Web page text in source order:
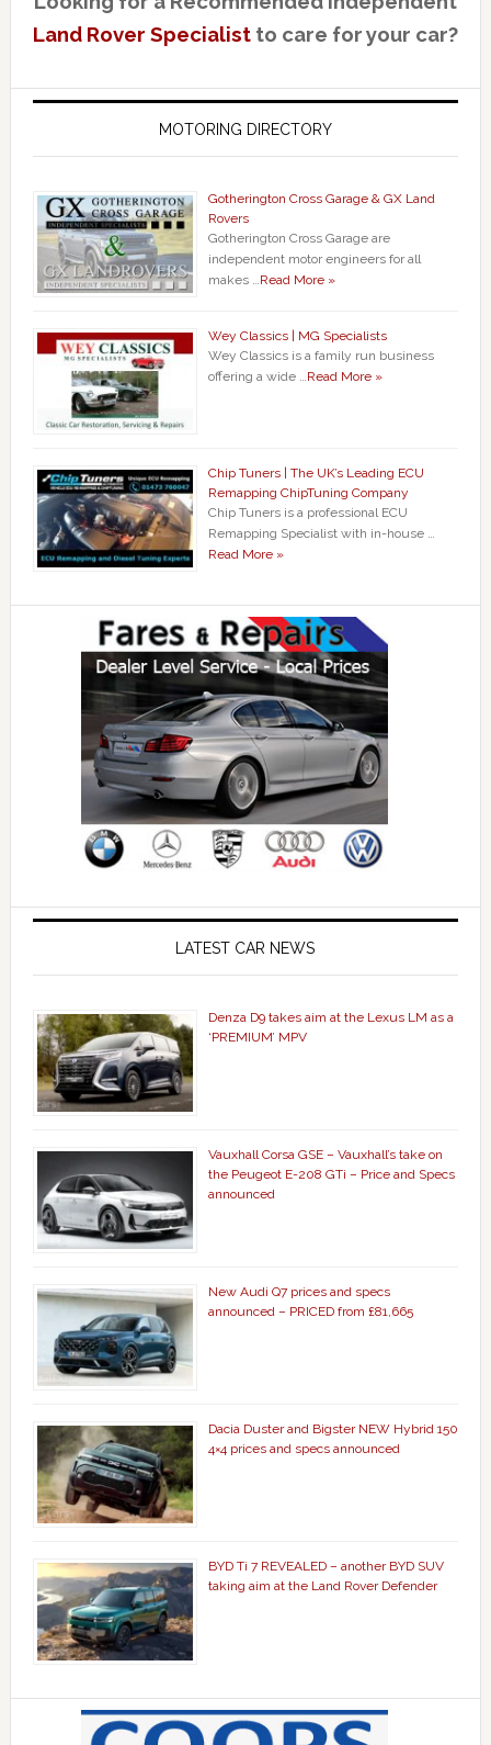
Land Rover Specialistto care for your car?
MOTORING DIRECTORY
Gotherington Cross Garage & GX Land
Rovers
Gotherington Cross Garage are
independent motor engineers for all
makes …Read More »
Wey Classics | MG Specialists
Wey Classics is a family run business
offering a wide …Read More »
Chip Tuners | The UK’s Leading ECU
Remapping ChipTuning Company
Chip Tuners is a professional ECU
Remapping Specialist with in-house …
Read More »
LATEST CAR NEWS
Denza D9 takes aim at the Lexus LM as a
‘PREMIUM’ MPV
Vauxhall Corsa GSE – Vauxhall’s take on
the Peugeot E-208 GTi – Price and Specs
announced
New Audi Q7 prices and specs
announced – PRICED from £81,665
Dacia Duster and Bigster NEW Hybrid 150
4×4 prices and specs announced
BYD Ti 7 REVEALED – another BYD SUV
taking aim at the Land Rover Defender